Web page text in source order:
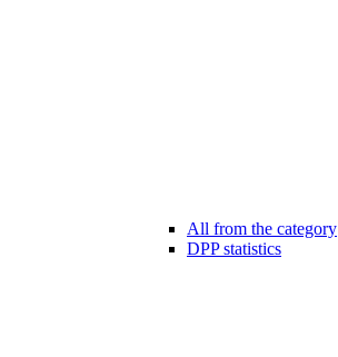
All from the category
DPP statistics